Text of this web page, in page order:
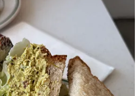
wonderful baker and fellow creator
my sherpa on a five-stop tour of LA
good, so I let go and let him take the